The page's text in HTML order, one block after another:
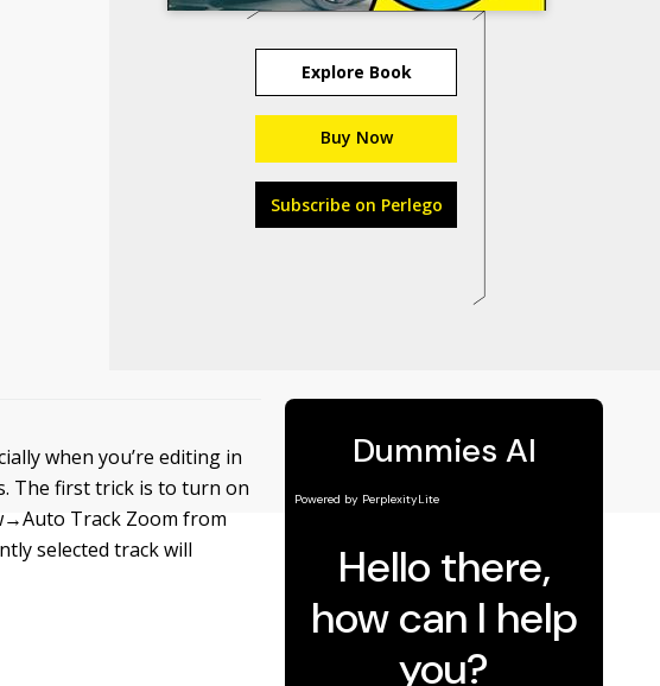
Explore Book
Buy Now
Subscribe on Perlego
when you’re editing in
The first trick is to turn on
Track Zoom from
selected track will